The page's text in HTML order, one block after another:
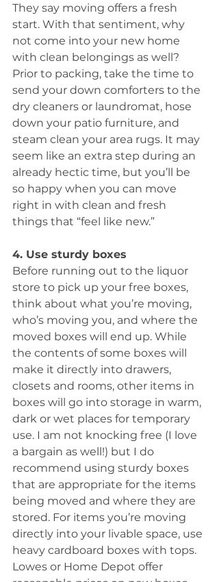
They say moving offers a fresh
start. With that sentiment, why
not come into your new home
with clean belongings as well?
Prior to packing, take the time to
send your down comforters to the
dry cleaners or laundromat, hose
down your patio furniture, and
steam clean your area rugs. It may
seem like an extra step during an
already hectic time, but you’ll be
so happy when you can move
right in with clean and fresh
things that “feel like new.”
4. Use sturdy boxes
Before running out to the liquor
store to pick up your free boxes,
think about what you’re moving,
who’s moving you, and where the
moved boxes will end up. While
the contents of some boxes will
make it directly into drawers,
closets and rooms, other items in
boxes will go into storage in warm,
dark or wet places for temporary
use. I am not knocking free (I love
a bargain as well!) but I do
recommend using sturdy boxes
that are appropriate for the items
being moved and where they are
stored. For items you’re moving
directly into your livable space, use
heavy cardboard boxes with tops.
Lowes or Home Depot offer